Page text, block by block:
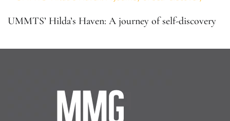
UMMTS’ Hilda’s Haven: A journey of self-discovery